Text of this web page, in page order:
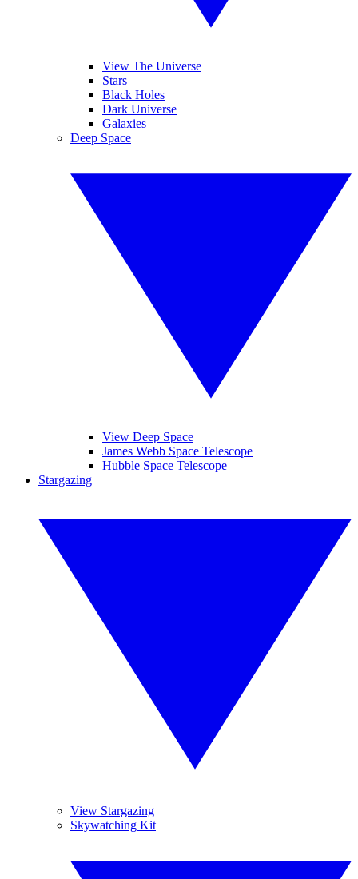
View The Universe
Stars
Black Holes
Dark Universe
Galaxies
Deep Space
View Deep Space
James Webb Space Telescope
Hubble Space Telescope
Stargazing
View Stargazing
Skywatching Kit